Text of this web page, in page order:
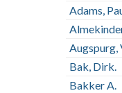
Adams,
Bak, Dirk.
Bakker A.